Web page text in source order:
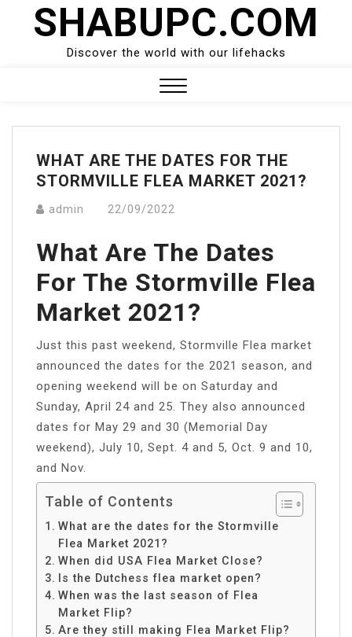
SHABUPC.COM
Discover the world with our lifehacks
Menu
WHAT ARE THE DATES FOR THE
STORMVILLE FLEA MARKET 2021?
admin 22/09/2022
What Are The Dates
For The Stormville Flea
Market 2021?
Just this past weekend, Stormville Flea market
announced the dates for the 2021 season, and
opening weekend will be on Saturday and
Sunday, April 24 and 25. They also announced
dates for May 29 and 30 (Memorial Day
weekend), July 10, Sept. 4 and 5, Oct. 9 and 10,
and Nov.
Table of Contents
What are the dates for the Stormville
Flea Market 2021?
When did USA Flea Market Close?
Is the Dutchess flea market open?
When was the last season of Flea
Market Flip?
Are they still making Flea Market Flip?